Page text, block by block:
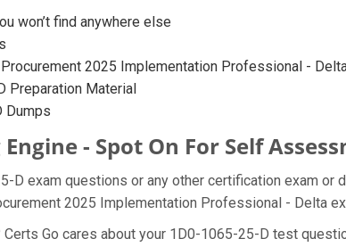
won’t find anywhere else
Procurement 2025 Implementation Professional -
Preparation Material
Dumps
- Spot On For Self
D exam questions or any other certification exam
2025 Implementation Professional - Delta
Go cares about your 1D0-1065-25-D test